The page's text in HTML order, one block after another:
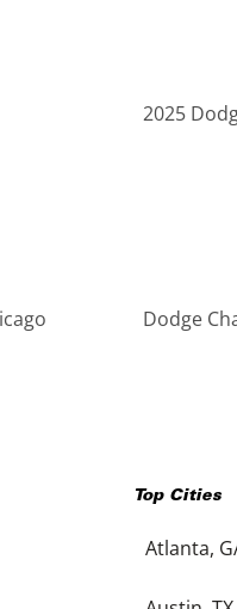
2025
Dodge
Top Cities
Atlanta,